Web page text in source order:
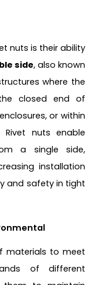
nuts is their ability
side, also known
where the
closed end of
or within
nuts enable
a single side,
installation
and safety in tight
materials to meet
of different